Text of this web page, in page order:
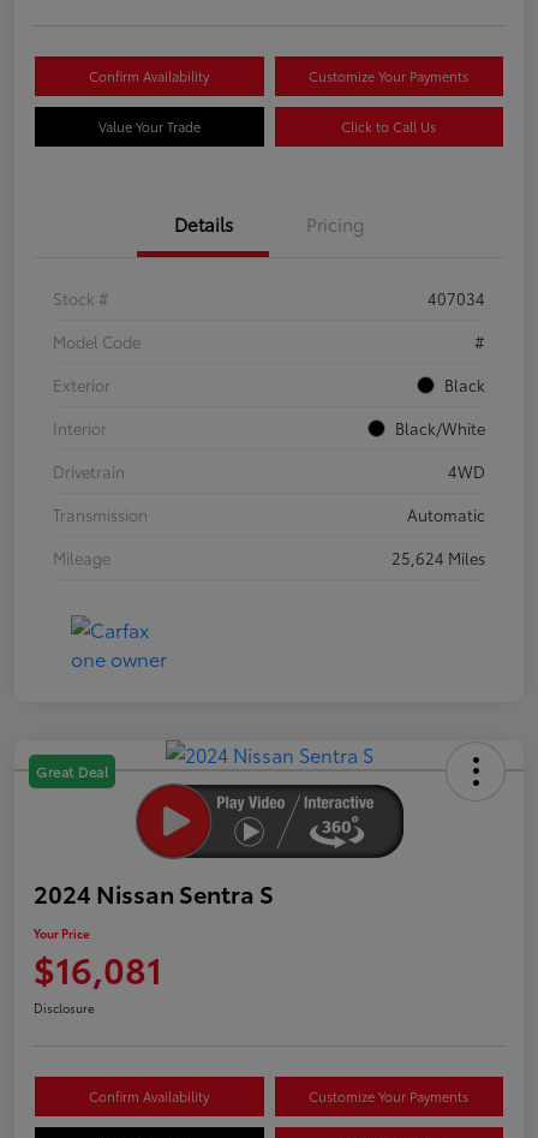
Confirm Availability Customize Your Payments
Value Your Trade Click to Call Us
Details Pricing
Stock #
407034
Model Code
#
Exterior
Black
Interior
Black/White
Drivetrain
4WD
Transmission
Automatic
Mileage
25,624 Miles
Great Deal
2024 Nissan Sentra S
Your Price
$16,081
Disclosure
Confirm Availability Customize Your Payments